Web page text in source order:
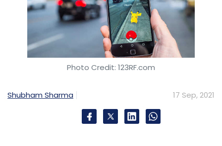
Photo Credit: 123RF.com
Shubham Sharma 17 Sep, 2021